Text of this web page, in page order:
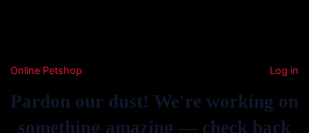
Online Petshop Log in
Pardon our dust! We're working on
something amazing — check back